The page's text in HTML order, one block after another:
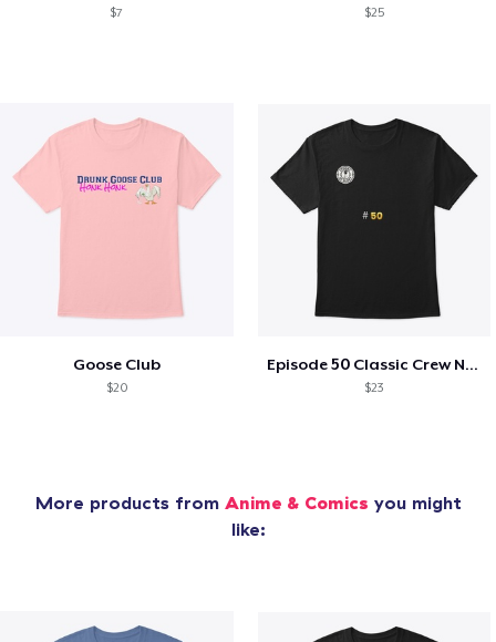
$7 $25
Goose Club
$20
Episode 50 Classic Crew Neck T-Shirt
$23
More products from Anime & Comics you might
like: